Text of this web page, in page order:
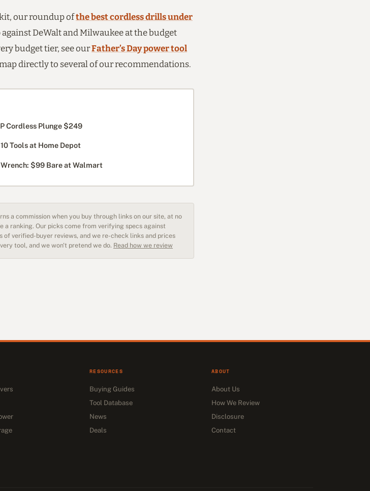
our roundup ofthe best cordless drills under
DeWalt and Milwaukee at the budget
budget tier, see ourFather’s Day power tool
directly to several of our recommendations.
Cordless Plunge $249
Tools at Home Depot
$99 Bare at Walmart
a commission when you buy through links on our site, at no
a ranking. Our picks come from verifying specs against
of verified-buyer reviews, and we re-check links and prices
tool, and we won't pretend we do. Read how we review
RESOURCES
Buying Guides
Tool Database
News
Deals
ABOUT
About Us
How We Review
Disclosure
Contact